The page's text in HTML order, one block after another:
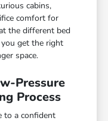
cabins,
comfort for
the different bed
get the right
space.
Pressure
Process
to a confident